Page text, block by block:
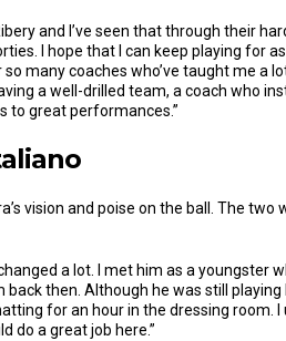
and I’ve seen that through their
I hope that I can keep playing for
many coaches who’ve taught me a
a well-drilled team, a coach who
to great performances.”
vision and poise on the ball. The
a lot. I met him as a youngster
then. Although he was still
for an hour in the dressing room.
do a great job here.”